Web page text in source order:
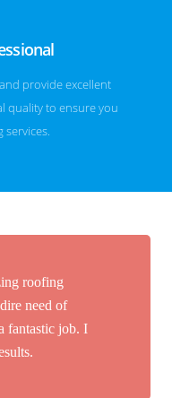
provide excellent
quality to ensure you
services.
roofing
need of
fantastic job. I